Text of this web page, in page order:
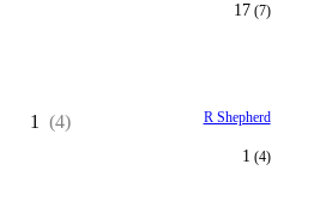
17(7)
1 (4) R Shepherd
1 (4)